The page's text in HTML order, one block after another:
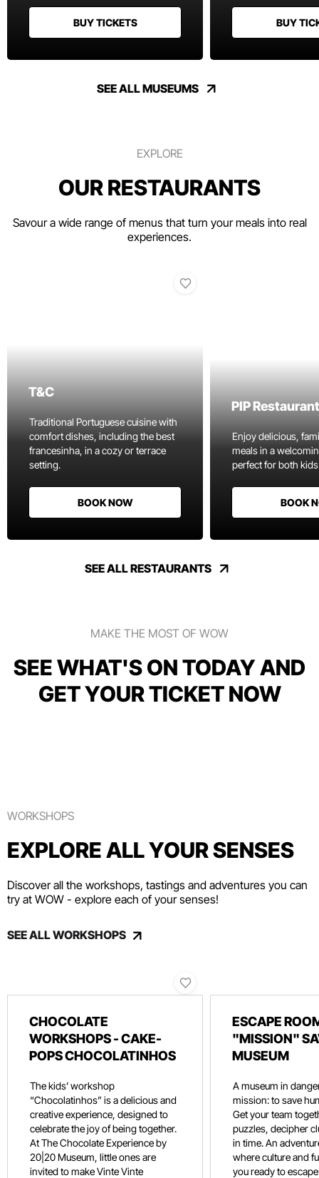
BUY TICKETS BUY
SEE ALL MUSEUMS
EXPLORE
OUR RESTAURANTS
Savour a wide range of menus that turn your meals into real
experiences.
T&C
Traditional Portuguese cuisine with
comfort dishes, including the best
francesinha, in a cozy or terrace
setting.
BOOK NOW
PIP Restaurant
Enjoy delicious,
meals in a
perfect for both
BOOK
SEE ALL RESTAURANTS
MAKE THE MOST OF WOW
SEE WHAT'S ON TODAY AND
GET YOUR TICKET NOW
WORKSHOPS
EXPLORE ALL YOUR SENSES
Discover all the workshops, tastings and adventures you can
try at WOW - explore each of your senses!
SEE ALL WORKSHOPS
CHOCOLATE
WORKSHOPS - CAKE-
POPS CHOCOLATINHOS
The kids’ workshop
“Chocolatinhos” is a delicious and
creative experience, designed to
celebrate the joy of being together.
At The Chocolate Experience by
20|20 Museum, little ones are
invited to make Vinte Vinte
ESCAPE
"MISSION"
MUSEUM
A museum in
mission: to save
Get your team
puzzles, decipher
in time. An
where culture and
you ready to